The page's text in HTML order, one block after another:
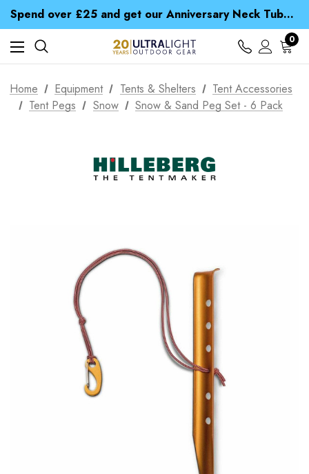
Spend over £25 and get our Anniversary Neck Tube for 1p
Free UK Delivery when you spend over ¥ 15
Time Saver Guide to Choosing a Waterproof Jacket
Spend over £25 and get our Anniversary Neck Tube for 1p
0
Home Equipment Tents & Shelters
Tent Accessories
Tent Pegs
Snow Snow & Sand Peg Set - 6 Pack